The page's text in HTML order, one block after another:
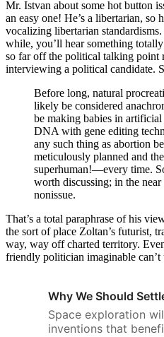
Mr. Istvan about some hot button
an easy one! He’s a libertarian, so
vocalizing libertarian
while, you’ll hear something
so far off the political talking point
interviewing a political candidate.
Before long, natural
likely be considered
be making babies in
DNA with gene editing
any such thing as abortion
meticulously planned and
superhuman!—every time.
worth discussing; in the
nonissue.
That’s a total paraphrase of his
the sort of place Zoltan’s futurist,
way, way off charted territory.
friendly politician imaginable can’t
Why We Should
Space exploration
inventions that